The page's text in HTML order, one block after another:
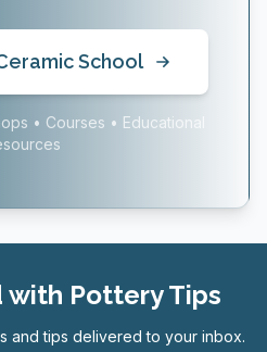
School
• Courses • Educational
Pottery Tips
and tips delivered to your inbox.